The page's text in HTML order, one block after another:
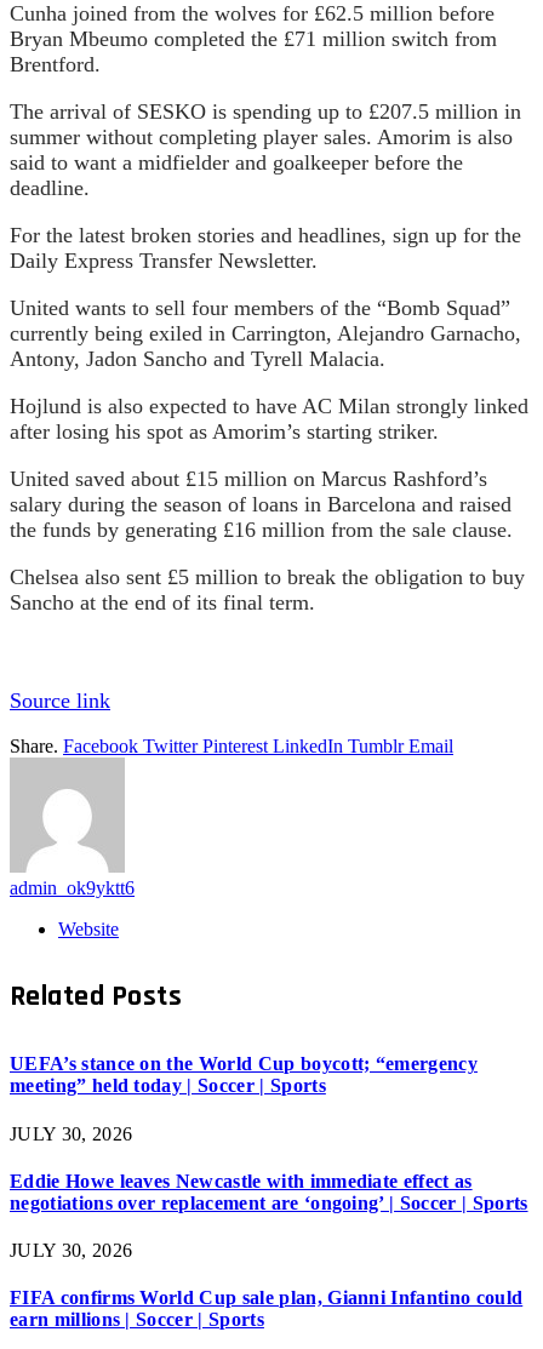
Cunha joined from the wolves for £62.5 million before
Bryan Mbeumo completed the £71 million switch from
Brentford.
The arrival of SESKO is spending up to £207.5 million in
summer without completing player sales. Amorim is also
said to want a midfielder and goalkeeper before the
deadline.
For the latest broken stories and headlines, sign up for the
Daily Express Transfer Newsletter.
United wants to sell four members of the “Bomb Squad”
currently being exiled in Carrington, Alejandro Garnacho,
Antony, Jadon Sancho and Tyrell Malacia.
Hojlund is also expected to have AC Milan strongly linked
after losing his spot as Amorim’s starting striker.
United saved about £15 million on Marcus Rashford’s
salary during the season of loans in Barcelona and raised
the funds by generating £16 million from the sale clause.
Chelsea also sent £5 million to break the obligation to buy
Sancho at the end of its final term.
Source link
Share. Facebook Twitter Pinterest LinkedIn Tumblr Email
admin_ok9yktt6
Website
Related Posts
UEFA’s stance on the World Cup boycott; “emergency
meeting” held today | Soccer | Sports
JULY 30, 2026
Eddie Howe leaves Newcastle with immediate effect as
negotiations over replacement are ‘ongoing’ | Soccer | Sports
JULY 30, 2026
FIFA confirms World Cup sale plan, Gianni Infantino could
earn millions | Soccer | Sports